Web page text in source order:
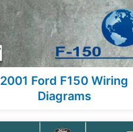
2001 Ford F150 Wiring
Diagrams